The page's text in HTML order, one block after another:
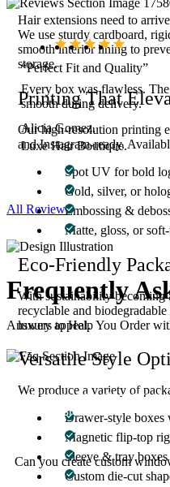
Hair extensions need to
We use sturdy cardboard,
smooth interior lining to
storage.
Printing That
Our high-resolution printing
and Instagram-ready.
Spot UV for bold
Gold, silver, or
Embossing &
Matte, gloss, or
Eco-Friendly
With sustainability
recyclable and
luxury appeal.
Versatile Style
We produce a variety of
Drawer-style
Magnetic flip-top
Sleeve & tray boxes
Custom die-cut
“Perfect Fit and Quality”
Every box was flawless.
smooth during delivery.
Alicia Gomez.
Luxe Hair Boutique.
All Reviews
Frequently
Answers to Help You Order
Can you create custom
extensions?
Can you create custom